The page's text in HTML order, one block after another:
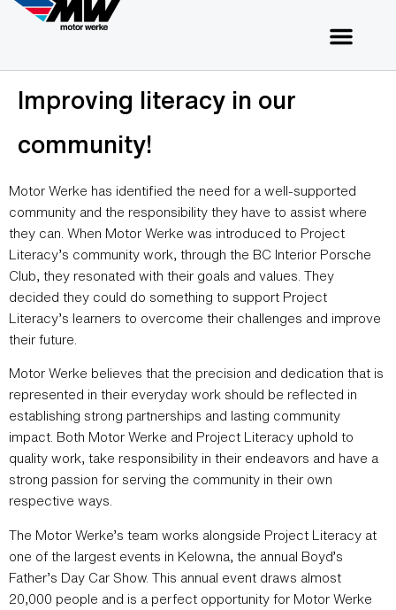
Improving literacy in our
community!
Motor Werke has identified the need for a well-supported
community and the responsibility they have to assist where
they can. When Motor Werke was introduced to Project
Literacy’s community work, through the BC Interior Porsche
Club, they resonated with their goals and values. They
decided they could do something to support Project
Literacy’s learners to overcome their challenges and improve
their future.
Motor Werke believes that the precision and dedication that is
represented in their everyday work should be reflected in
establishing strong partnerships and lasting community
impact. Both Motor Werke and Project Literacy uphold to
quality work, take responsibility in their endeavors and have a
strong passion for serving the community in their own
respective ways.
The Motor Werke’s team works alongside Project Literacy at
one of the largest events in Kelowna, the annual Boyd’s
Father’s Day Car Show. This annual event draws almost
20,000 people and is a perfect opportunity for Motor Werke